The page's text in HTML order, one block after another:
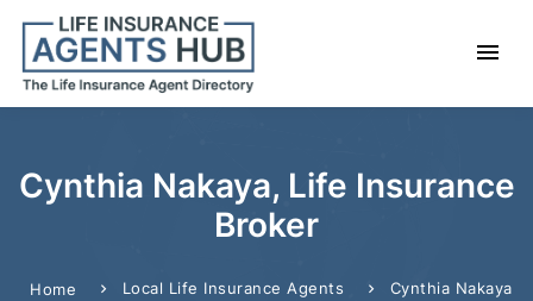
Cynthia Nakaya, Life Insurance
Broker
Home Local Life Insurance Agents Cynthia Nakaya